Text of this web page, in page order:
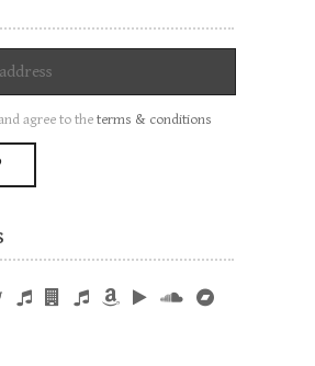
agree to theterms & conditions